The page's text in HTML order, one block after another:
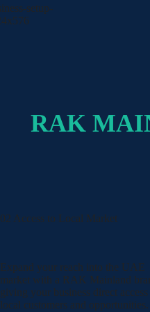
RAK
02 Access to Local Market
Expand your reach into the UAE
market with a RAK Mainland
giving your business direct access
local customers and opportunities.